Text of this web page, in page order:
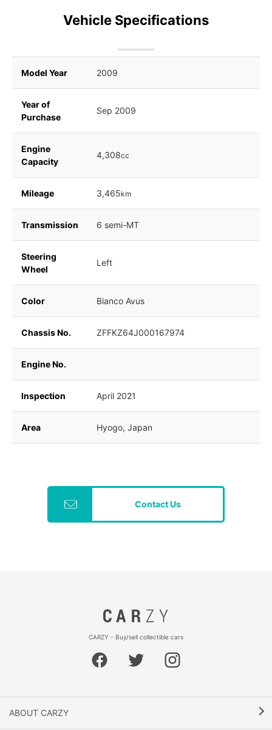
Vehicle Specifications
Model Year 2009
Year of
Purchase
Sep 2009
Engine
Capacity
4,308cc
Mileage 3,465km
Transmission 6 semi-MT
Steering
Wheel
Left
Color Bianco Avus
Chassis No. ZFFKZ64J000167974
Engine No.
Inspection April 2021
Area Hyogo, Japan
Contact Us
CARZY - Buy/sell collectible cars
ABOUT CARZY